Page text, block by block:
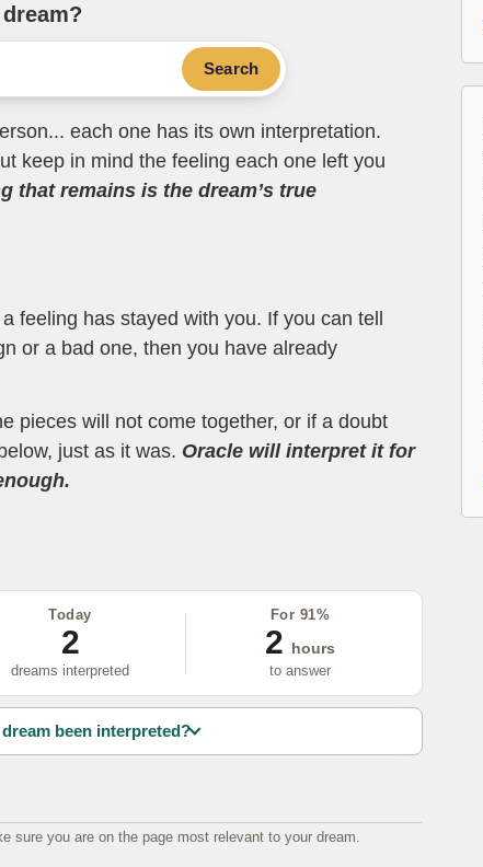
Search
each one has its own interpretation.
keep in mind the feeling each one left you
that remains is the dream’s true
feeling has stayed with you. If you can tell
or a bad one, then you have already
pieces will not come together, or if a doubt
just as it was. Oracle will interpret it for
Today
2
dreams interpreted
For 91%
2
hours
to answer
dream been interpreted?
sure you are on the page most relevant to your dream.